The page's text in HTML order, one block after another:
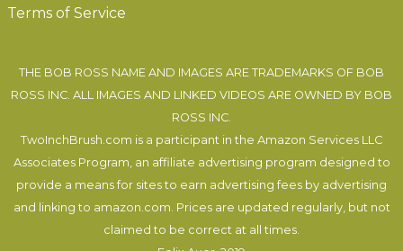
Terms of Service
THE BOB ROSS NAME AND IMAGES ARE TRADEMARKS OF BOB
ROSS INC. ALL IMAGES AND LINKED VIDEOS ARE OWNED BY BOB
ROSS INC.
TwoInchBrush.com is a participant in the Amazon Services LLC
Associates Program, an affiliate advertising program designed to
provide a means for sites to earn advertising fees by advertising
and linking to amazon.com. Prices are updated regularly, but not
claimed to be correct at all times.